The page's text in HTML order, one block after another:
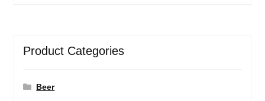
Product Categories
Beer